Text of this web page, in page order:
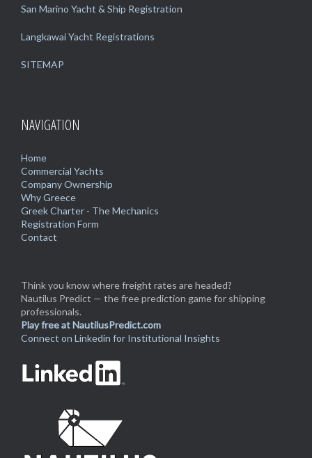
San Marino Yacht & Ship Registration
Langkawai Yacht Registrations
SITEMAP
NAVIGATION
Home
Commercial Yachts
Company Ownership
Why Greece
Greek Charter - The Mechanics
Registration Form
Contact
Think you know where freight rates are headed?
Nautilus Predict — the free prediction game for shipping
professionals.
Play free at NautilusPredict.com
Connect on Linkedin for Institutional Insights